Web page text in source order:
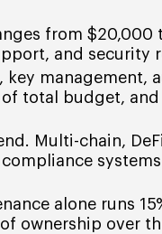
from $20,000
and security
management,
of total budget,
Multi-chain,
alone runs
ownership over